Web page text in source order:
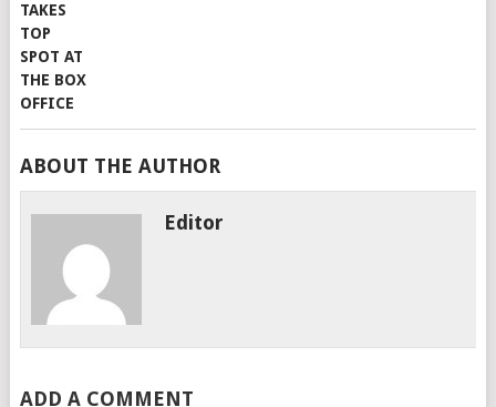
ABOUT THE AUTHOR
Editor
ADD A COMMENT